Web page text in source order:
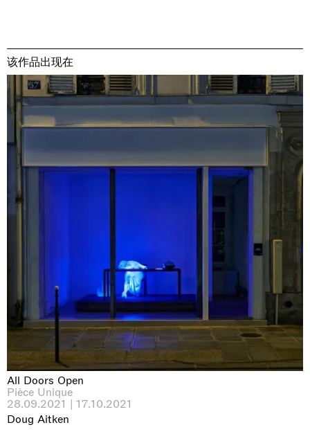
该作品出现在
All Doors Open
Pièce Unique
28.09.2021 | 17.10.2021
Doug Aitken
Why the Butterflies
26.06.2026 | 07.10.2026
Nicole Wittenberg